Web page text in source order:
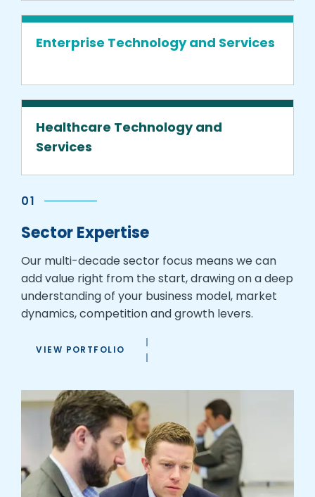
Enterprise Technology and Services
Healthcare Technology and
Services
01
Sector Expertise
Our multi-decade sector focus means we can
add value right from the start, drawing on a deep
understanding of your business model, market
dynamics, competition and growth levers.
VIEW PORTFOLIO